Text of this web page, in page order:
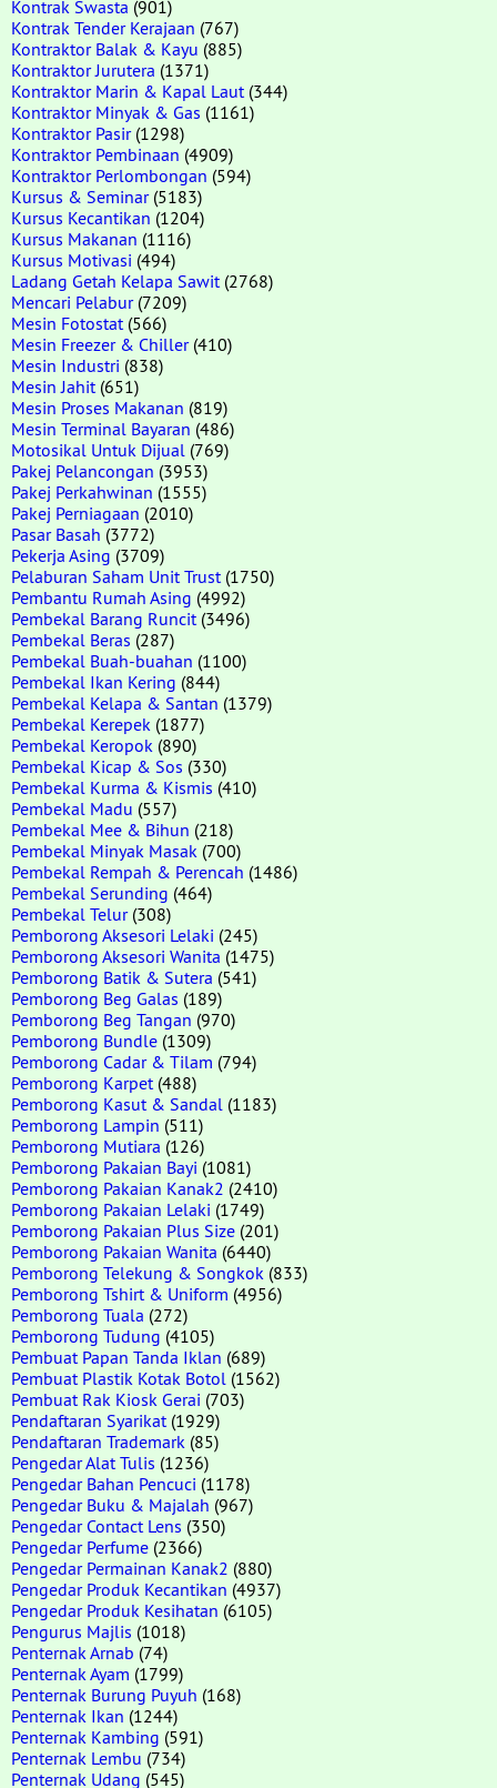
Kontrak Swasta (901)
Kontrak Tender Kerajaan (767)
Kontraktor Balak & Kayu (885)
Kontraktor Jurutera (1371)
Kontraktor Marin & Kapal Laut (344)
Kontraktor Minyak & Gas (1161)
Kontraktor Pasir(1298)
Kontraktor Pembinaan (4909)
Kontraktor Perlombongan (594)
Kursus & Seminar(5183)
Kursus Kecantikan (1204)
Kursus Makanan (1116)
Kursus Motivasi (494)
Ladang Getah Kelapa Sawit (2768)
Mencari Pelabur(7209)
Mesin Fotostat (566)
Mesin Freezer & Chiller(410)
Mesin Industri (838)
Mesin Jahit (651)
Mesin Proses Makanan (819)
Mesin Terminal Bayaran (486)
Motosikal Untuk Dijual (769)
Pakej Pelancongan (3953)
Pakej Perkahwinan (1555)
Pakej Perniagaan (2010)
Pasar Basah (3772)
Pekerja Asing (3709)
Pelaburan Saham Unit Trust (1750)
Pembantu Rumah Asing (4992)
Pembekal Barang Runcit (3496)
Pembekal Beras (287)
Pembekal Buah-buahan (1100)
Pembekal Ikan Kering (844)
Pembekal Kelapa & Santan (1379)
Pembekal Kerepek (1877)
Pembekal Keropok (890)
Pembekal Kicap & Sos (330)
Pembekal Kurma & Kismis (410)
Pembekal Madu (557)
Pembekal Mee & Bihun (218)
Pembekal Minyak Masak (700)
Pembekal Rempah & Perencah (1486)
Pembekal Serunding (464)
Pembekal Telur(308)
Pemborong Aksesori Lelaki (245)
Pemborong Aksesori Wanita (1475)
Pemborong Batik & Sutera (541)
Pemborong Beg Galas (189)
Pemborong Beg Tangan (970)
Pemborong Bundle (1309)
Pemborong Cadar & Tilam (794)
Pemborong Karpet (488)
Pemborong Kasut & Sandal (1183)
Pemborong Lampin (511)
Pemborong Mutiara (126)
Pemborong Pakaian Bayi (1081)
Pemborong Pakaian Kanak2 (2410)
Pemborong Pakaian Lelaki (1749)
Pemborong Pakaian Plus Size (201)
Pemborong Pakaian Wanita (6440)
Pemborong Telekung & Songkok (833)
Pemborong Tshirt & Uniform (4956)
Pemborong Tuala (272)
Pemborong Tudung (4105)
Pembuat Papan Tanda Iklan (689)
Pembuat Plastik Kotak Botol (1562)
Pembuat Rak Kiosk Gerai (703)
Pendaftaran Syarikat (1929)
Pendaftaran Trademark (85)
Pengedar Alat Tulis (1236)
Pengedar Bahan Pencuci (1178)
Pengedar Buku & Majalah (967)
Pengedar Contact Lens (350)
Pengedar Perfume (2366)
Pengedar Permainan Kanak2 (880)
Pengedar Produk Kecantikan (4937)
Pengedar Produk Kesihatan (6105)
Pengurus Majlis (1018)
Penternak Arnab (74)
Penternak Ayam (1799)
Penternak Burung Puyuh (168)
Penternak Ikan (1244)
Penternak Kambing (591)
Penternak Lembu (734)
Penternak Udang (545)